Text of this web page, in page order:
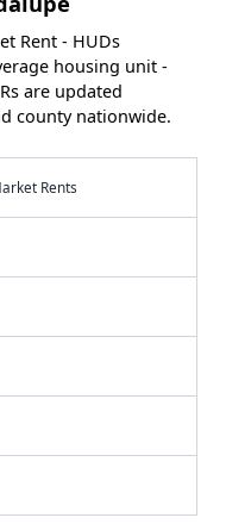
Rent - HUDs
housing unit -
are updated
county nationwide.
Rents